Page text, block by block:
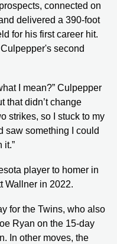
connected on
delivered a 390-foot
for his first career hit.
second
I mean?” Culpepper
that didn’t change
strikes, so I stuck to my
saw something I could
it.”
player to homer in
Wallner in 2022.
for the Twins, who also
Ryan on the 15-day
In other moves, the